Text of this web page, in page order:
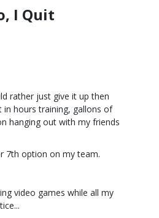
I Quit
rather just give it up then
hours training, gallons of
hanging out with my friends
7th option on my team.
video games while all my